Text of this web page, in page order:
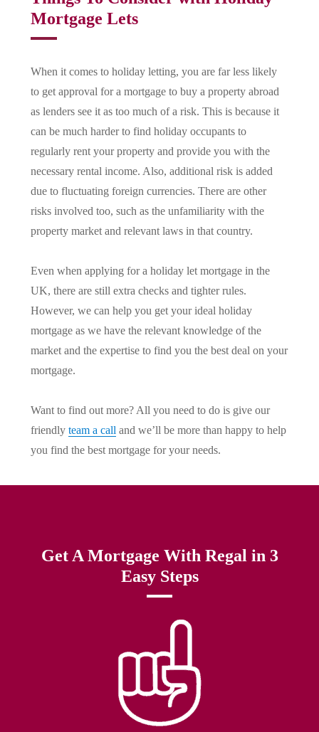
Mortgage Lets
When it comes to holiday letting, you are far less likely
to get approval for a mortgage to buy a property abroad
as lenders see it as too much of a risk. This is because it
can be much harder to find holiday occupants to
regularly rent your property and provide you with the
necessary rental income. Also, additional risk is added
due to fluctuating foreign currencies. There are other
risks involved too, such as the unfamiliarity with the
property market and relevant laws in that country.
Even when applying for a holiday let mortgage in the
UK, there are still extra checks and tighter rules.
However, we can help you get your ideal holiday
mortgage as we have the relevant knowledge of the
market and the expertise to find you the best deal on your
mortgage.
Want to find out more? All you need to do is give our
friendlyteam a call and we’ll be more than happy to help
you find the best mortgage for your needs.
Get A Mortgage With Regal in 3
Easy Steps